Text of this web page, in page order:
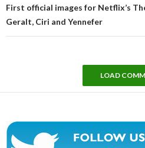
First official images for Netflix’s
Geralt, Ciri and Yennefer
LOAD